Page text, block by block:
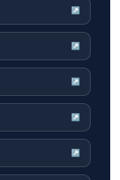
↗
↗
↗
↗
↗